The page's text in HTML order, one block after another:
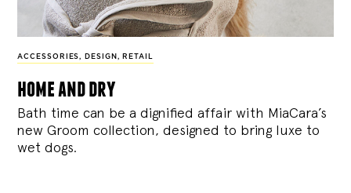
ACCESSORIES , DESIGN , RETAIL
home and dry
Bath time can be a dignified affair with MiaCara’s
new Groom collection, designed to bring luxe to
wet dogs.